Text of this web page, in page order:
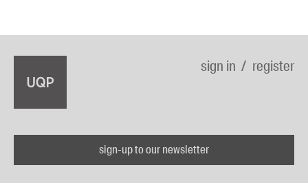
sign in register
sign-up to our newsletter